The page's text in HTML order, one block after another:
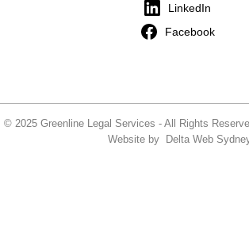
LinkedIn
Facebook
© 2025 Greenline Legal Services - All Rights
Website by
Delta Web